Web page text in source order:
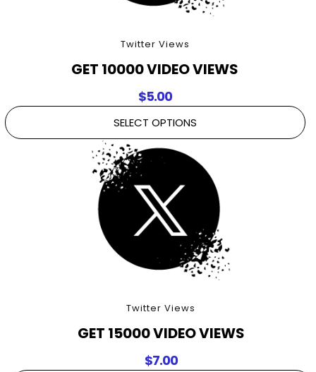
Twitter Views
GET 10000 VIDEO VIEWS
$5.00
SELECT OPTIONS
Twitter Views
GET 15000 VIDEO VIEWS
$7.00